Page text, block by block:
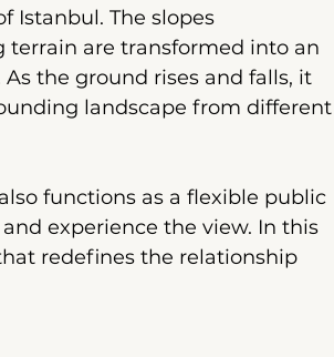
Istanbul. The slopes
terrain are transformed into an
the ground rises and falls, it
landscape from different
functions as a flexible public
experience the view. In this
redefines the relationship